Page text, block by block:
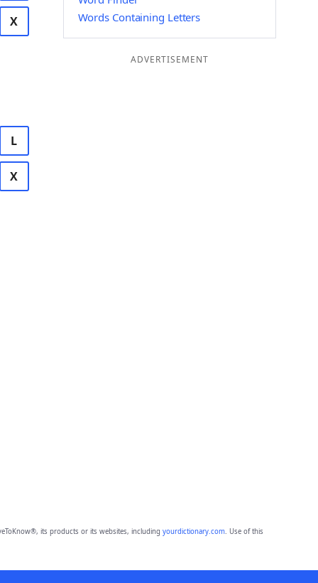
X
L
X
Words Containing Letters
ADVERTISEMENT
its products or its websites, including yourdictionary.com. Use of this